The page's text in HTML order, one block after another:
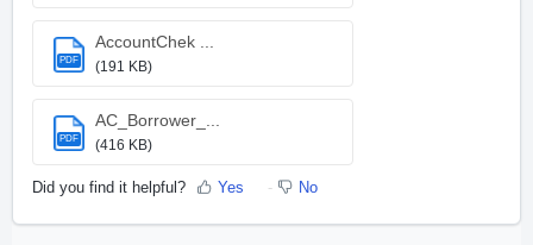
PDF
AccountChek ...
(191 KB)
PDF
AC_Borrower_...
(416 KB)
Did you find it helpful? Yes No